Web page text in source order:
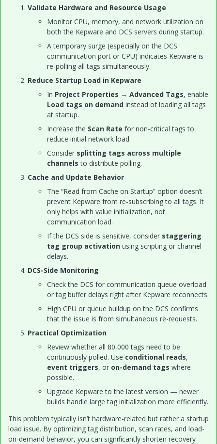
Validate Hardware and Resource Usage
Monitor CPU, memory, and network utilization on
both the Kepware and DCS servers during startup.
A temporary surge (especially on the DCS
communication port or CPU) indicates Kepware is
re-polling all tags simultaneously.
Reduce Startup Load in Kepware
In Project Properties → Advanced Tags, enable
Load tags on demand instead of loading all tags
at startup.
Increase the Scan Rate for non-critical tags to
reduce initial network load.
Consider splitting tags across multiple
channels to distribute polling.
Cache and Update Behavior
The “Read from Cache on Startup” option doesn’t
prevent Kepware from re-subscribing to all tags. It
only helps with value initialization, not
communication load.
If the DCS side is sensitive, consider staggering
tag group activation using scripting or channel
delays.
DCS-Side Monitoring
Check the DCS for communication queue overload
or tag buffer delays right after Kepware reconnects.
High CPU or queue buildup on the DCS confirms
that the issue is from simultaneous re-requests.
Practical Optimization
Review whether all 80,000 tags need to be
continuously polled. Use conditional reads,
event triggers, or on-demand tags where
possible.
Upgrade Kepware to the latest version — newer
builds handle large tag initialization more efficiently.
This problem typically isn’t hardware-related but rather a startup
load issue. By optimizing tag distribution, scan rates, and load-
on-demand behavior, you can significantly shorten recovery